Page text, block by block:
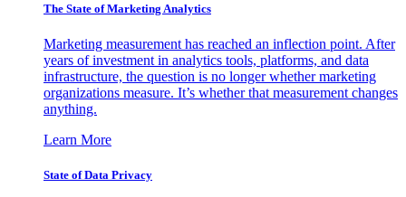
The State of Marketing Analytics
Marketing measurement has reached an inflection point. After
years of investment in analytics tools, platforms, and data
infrastructure, the question is no longer whether marketing
organizations measure. It’s whether that measurement changes
anything.
Learn More
State of Data Privacy